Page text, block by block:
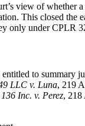
view of whether
This closed the
only under CPLR
to summary
LLC v. Luna, 219
Inc. v. Perez, 218